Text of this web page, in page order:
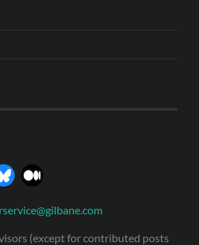
(except for contributed posts